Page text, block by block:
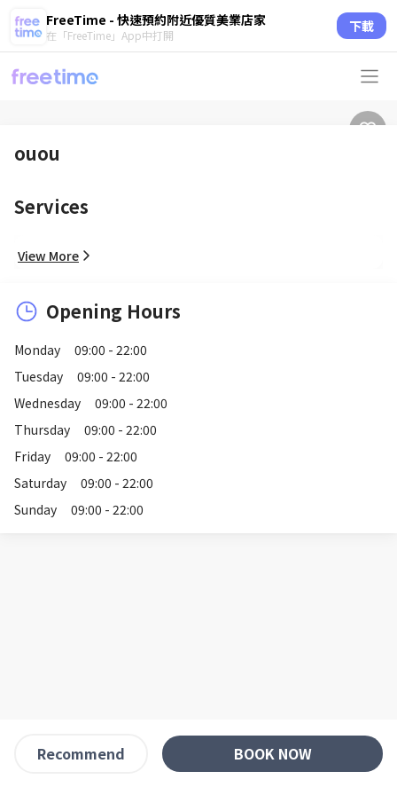
FreeTime - 快速預約附近優質美業店家
在「FreeTime」App中打開 下載
ouou
Services
View More
Opening Hours
Monday
09:00 - 22:00
Tuesday
09:00 - 22:00
Wednesday
09:00 - 22:00
Thursday
09:00 - 22:00
Friday
09:00 - 22:00
Saturday
09:00 - 22:00
Sunday
09:00 - 22:00
Recommend BOOK NOW